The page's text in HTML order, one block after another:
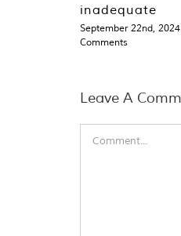
inadequate
September 22nd, 2024
Comments
Leave A